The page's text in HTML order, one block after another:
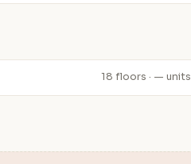
18 floors · — units